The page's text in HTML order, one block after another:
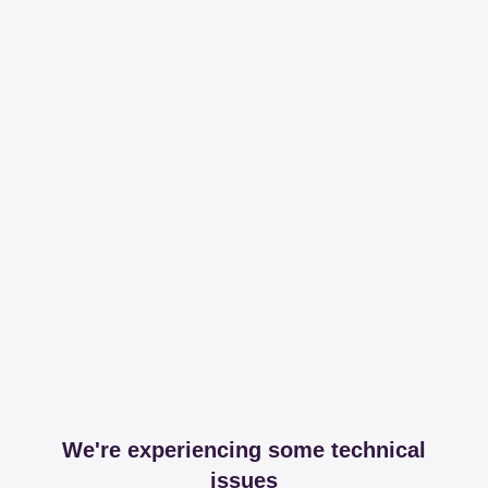
We're experiencing some technical
issues